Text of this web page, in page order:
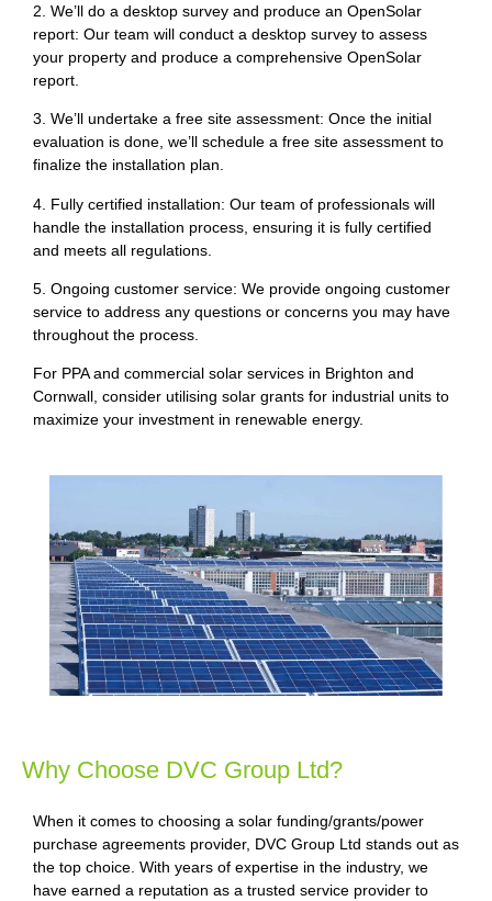
2. We’ll do a desktop survey and produce an OpenSolar
report: Our team will conduct a desktop survey to assess
your property and produce a comprehensive OpenSolar
report.
3. We’ll undertake a free site assessment: Once the initial
evaluation is done, we’ll schedule a free site assessment to
finalize the installation plan.
4. Fully certified installation: Our team of professionals will
handle the installation process, ensuring it is fully certified
and meets all regulations.
5. Ongoing customer service: We provide ongoing customer
service to address any questions or concerns you may have
throughout the process.
For PPA and commercial solar services in Brighton and
Cornwall, consider utilising solar grants for industrial units to
maximize your investment in renewable energy.
Why Choose DVC Group Ltd?
When it comes to choosing a solar funding/grants/power
purchase agreements provider, DVC Group Ltd stands out as
the top choice. With years of expertise in the industry, we
have earned a reputation as a trusted service provider to